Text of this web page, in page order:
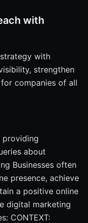
with
with
strengthen
companies of all
providing
about
Businesses often
presence, achieve
a positive online
digital marketing
CONTEXT: